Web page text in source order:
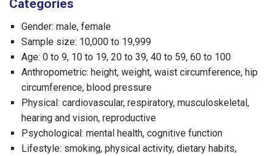
Categories
Gender: male, female
Sample size: 10,000 to 19,999
Age: 0 to 9, 10 to 19, 20 to 39, 40 to 59, 60 to 100
Anthropometric: height, weight, waist circumference, hip
circumference, blood pressure
Physical: cardiovascular, respiratory, musculoskeletal,
hearing and vision, reproductive
Psychological: mental health, cognitive function
Lifestyle: smoking, physical activity, dietary habits,